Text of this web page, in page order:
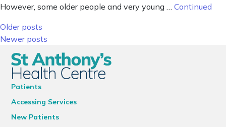
However, some older people and very young … Continued
Posts navigation
Older posts
Newer posts
Patients
Accessing Services
New Patients